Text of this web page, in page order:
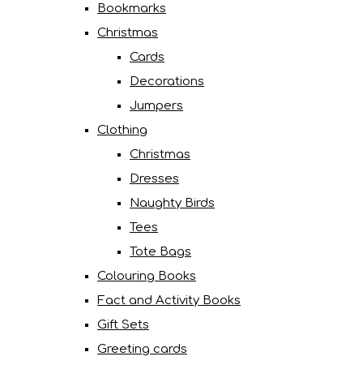
Bookmarks
Christmas
Cards
Decorations
Jumpers
Clothing
Christmas
Dresses
Naughty Birds
Tees
Tote Bags
Colouring Books
Fact and Activity Books
Gift Sets
Greeting cards